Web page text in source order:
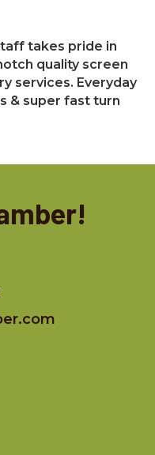
takes pride in
quality screen
services. Everyday
& super fast turn